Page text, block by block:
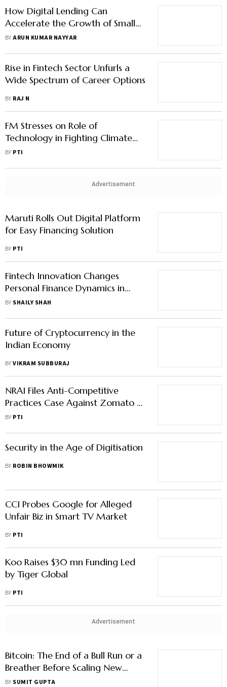
How Digital Lending Can
Accelerate the Growth of Small
Businesses
BYARUN KUMAR NAYYAR
Rise in Fintech Sector Unfurls a
Wide Spectrum of Career Options
BY RAJ N
FM Stresses on Role of
Technology in Fighting Climate
Change
BY PTI
Advertisement
Maruti Rolls Out Digital Platform
for Easy Financing Solution
BY PTI
Fintech Innovation Changes
Personal Finance Dynamics in
India
BY SHAILY SHAH
Future of Cryptocurrency in the
Indian Economy
BYVIKRAM SUBBURAJ
NRAI Files Anti-Competitive
Practices Case Against Zomato &
Swiggy
BY PTI
Security in the Age of Digitisation
BY ROBIN BHOWMIK
CCI Probes Google for Alleged
Unfair Biz in Smart TV Market
BY PTI
Koo Raises $30 mn Funding Led
by Tiger Global
BY PTI
Advertisement
Bitcoin: The End of a Bull Run or a
Breather Before Scaling New
Highs?
BY SUMIT GUPTA